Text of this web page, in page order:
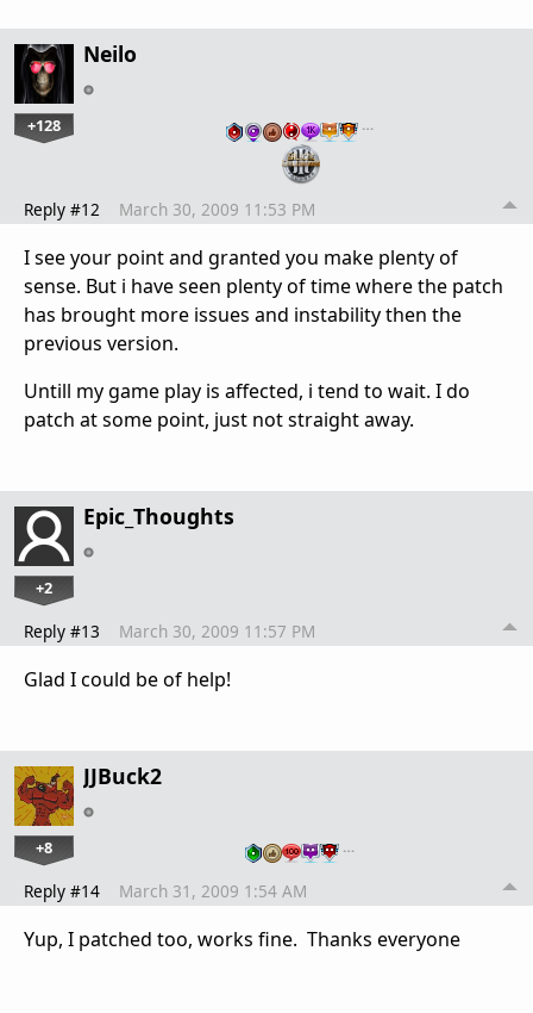
Neilo
+128 …
Reply #12 March 30, 2009 11:53 PM
I see your point and granted you make plenty of
sense. But i have seen plenty of time where the patch
has brought more issues and instability then the
previous version.
Untill my game play is affected, i tend to wait. I do
patch at some point, just not straight away.
Epic_Thoughts
+2
Reply #13 March 30, 2009 11:57 PM
Glad I could be of help!
JJBuck2
+8 …
Reply #14 March 31, 2009 1:54 AM
Yup, I patched too, works fine. Thanks everyone